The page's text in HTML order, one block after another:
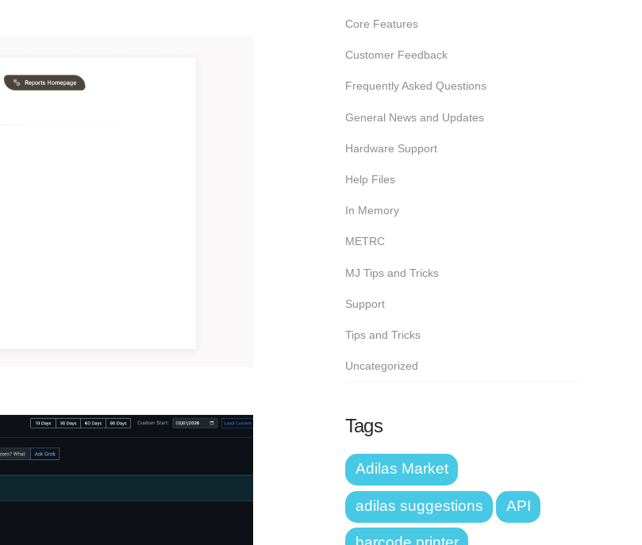
Core Features
Customer Feedback
Frequently Asked Questions
General News and Updates
Hardware Support
Help Files
In Memory
METRC
MJ Tips and Tricks
Support
Tips and Tricks
Uncategorized
Tags
Adilas Market
adilas suggestions API